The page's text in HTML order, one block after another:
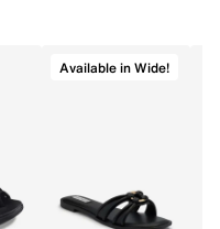
Available in Wide!